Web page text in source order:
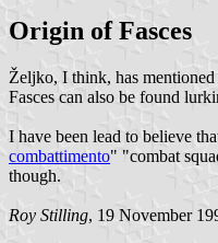
Origin of Fasces
Željko, I think, has
Fasces can also be found
I have been lead to believe
combattimento" "combat
though.
Roy Stilling, 19 November